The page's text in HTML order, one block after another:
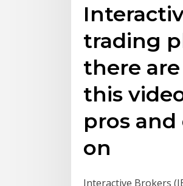
trading
there
this
pros
on
Interactive Brokers